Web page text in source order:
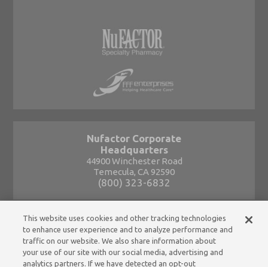
Nufactor Corporate
Headquarters
44900 Winchester Road
Temecula, CA 92590
(800) 323-6832
This website uses cookies and other tracking technologies
to enhance user experience and to analyze performance and
traffic on our website. We also share information about
your use of our site with our social media, advertising and
analytics partners. If we have detected an opt-out